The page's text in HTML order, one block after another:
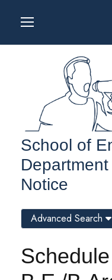
School of
Notice
Advanced Search